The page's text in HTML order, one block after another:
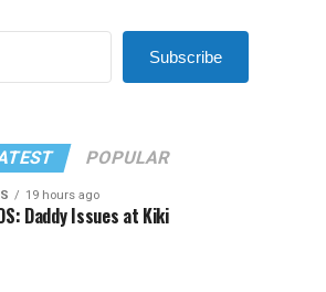
Subscribe
POPULAR
19 hours ago
Daddy Issues at Kiki